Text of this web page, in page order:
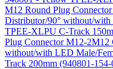
M12 Round Plug
Distributor/90° without/
TPEE-XLPU C-Track
Plug Connector M12-2M12
without/with LED Male/
Track 200mm (940801-